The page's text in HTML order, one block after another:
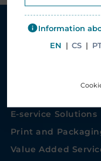
SOLUTIONS
E-service Solutions
Print and
Value Added
Information
EN | CS |